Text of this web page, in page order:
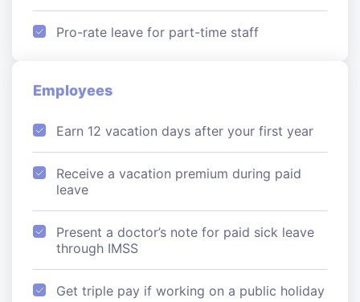
Pro-rate leave for part-time staff
Employees
Earn 12 vacation days after your first year
Receive a vacation premium during paid
leave
Present a doctor’s note for paid sick leave
through IMSS
Get triple pay if working on a public holiday